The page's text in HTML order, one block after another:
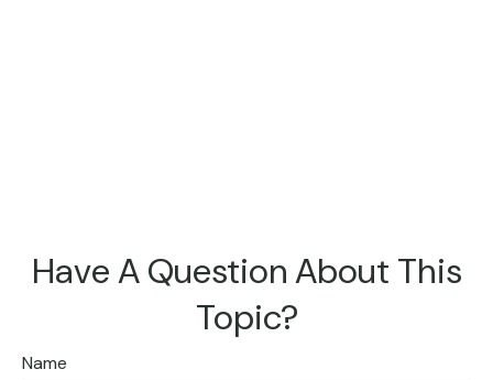
Have A Question About This
Topic?
Name